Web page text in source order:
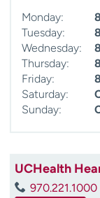
Monday:
Tuesday:
Wednesday:
Thursday:
Friday:
Saturday:
Sunday:
UCHealth
970.221.1000